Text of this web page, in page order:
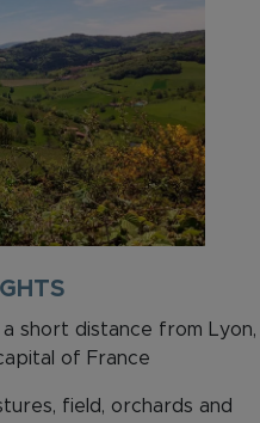
short distance from Lyon,
of France
field, orchards and